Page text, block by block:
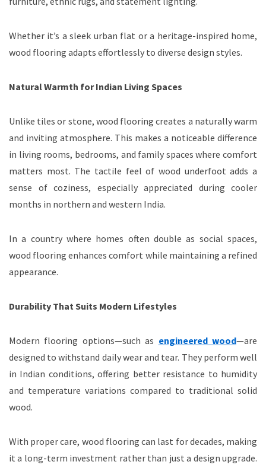
Whether it’s a sleek urban flat or a heritage-inspired home,
wood flooring adapts effortlessly to diverse design styles.
Natural Warmth for Indian Living Spaces
Unlike tiles or stone, wood flooring creates a naturally warm
and inviting atmosphere. This makes a noticeable difference
in living rooms, bedrooms, and family spaces where comfort
matters most. The tactile feel of wood underfoot adds a
sense of coziness, especially appreciated during cooler
months in northern and western India.
In a country where homes often double as social spaces,
wood flooring enhances comfort while maintaining a refined
appearance.
Durability That Suits Modern Lifestyles
Modern flooring options—such as engineered wood—are
designed to withstand daily wear and tear. They perform well
in Indian conditions, offering better resistance to humidity
and temperature variations compared to traditional solid
wood.
With proper care, wood flooring can last for decades, making
it a long-term investment rather than just a design upgrade.